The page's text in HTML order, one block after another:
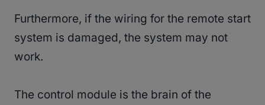
Furthermore, if the wiring for the remote start
system is damaged, the system may not
work.
The control module is the brain of the